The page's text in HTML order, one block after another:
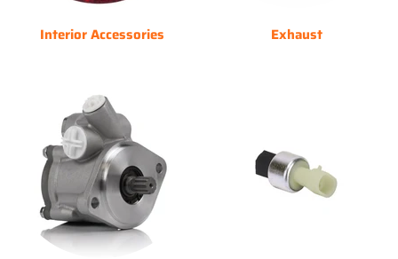
Interior Accessories Exhaust